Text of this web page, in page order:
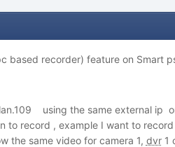
based recorder) feature on Smart
using the same external ip
to record , example I want to
the same video for camera 1, dvr1